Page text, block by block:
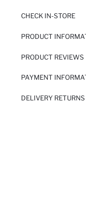
CHECK IN-STORE
PRODUCT
PRODUCT REVIEWS
PAYMENT
DELIVERY